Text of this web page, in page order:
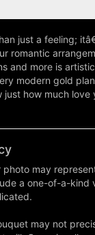
just a feeling;
romantic
and more is
modern gold
just how much love
photo may
a one-of-a-kind
may not